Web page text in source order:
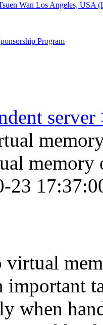
Wan Los Angeles, USA
Program
server
memory
23
important
when